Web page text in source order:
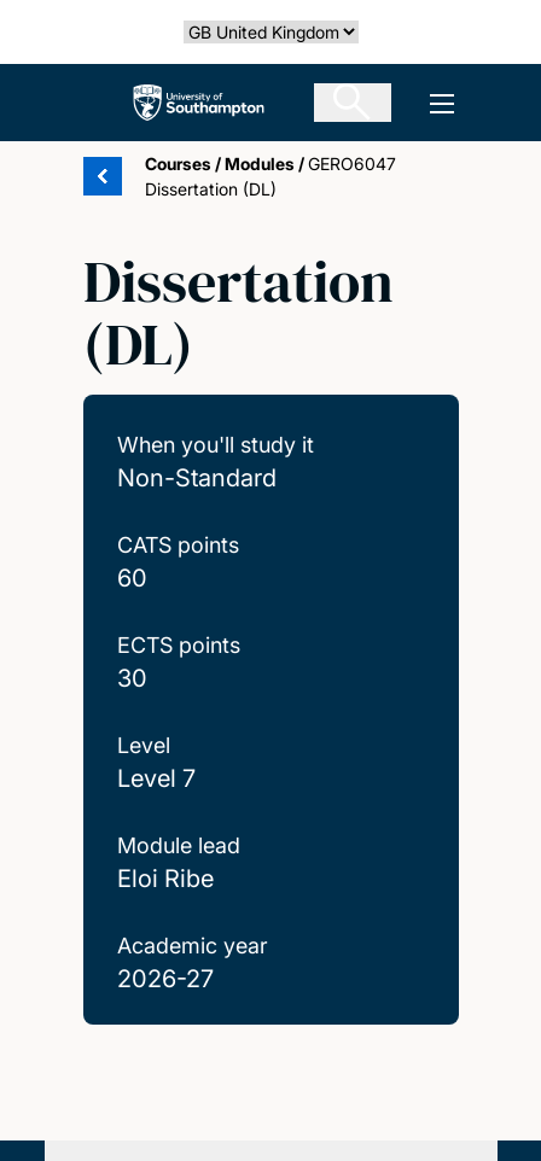
Select country
The University of Southampton Open
Courses /Modules /GERO6047
Dissertation (DL)
Dissertation
(DL)
When you'll study it
Non-Standard
CATS points
60
ECTS points
30
Level
Level 7
Module lead
Eloi Ribe
Academic year
2026-27